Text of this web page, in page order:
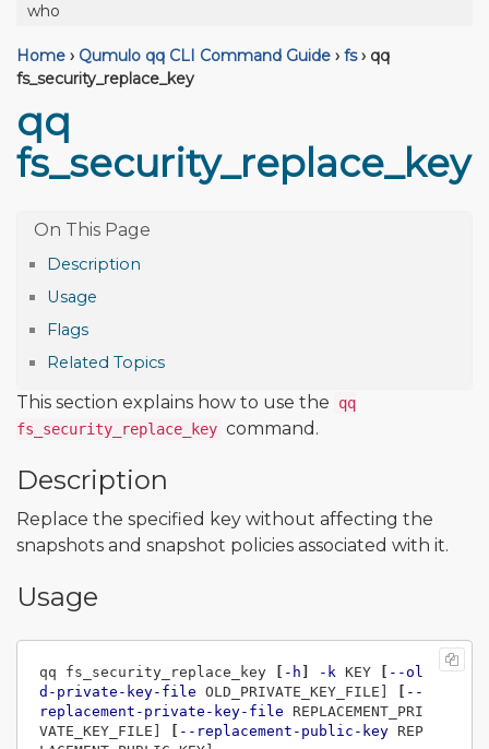
who
Home › Qumulo qq CLI Command Guide › fs › qq
fs_security_replace_key
qq
fs_security_replace_key
Description
Usage
Flags
Related Topics
This section explains how to use the
qq
fs_security_replace_key command.
Description
Replace the specified key without affecting the
snapshots and snapshot policies associated with it.
Usage
qq fs_security_replace_key [ -h ] -k KEY [ --ol
d-private-key-file OLD_PRIVATE_KEY_FILE] [ --
replacement-private-key-file REPLACEMENT_PRI
VATE_KEY_FILE]
[ --replacement-public-key REP